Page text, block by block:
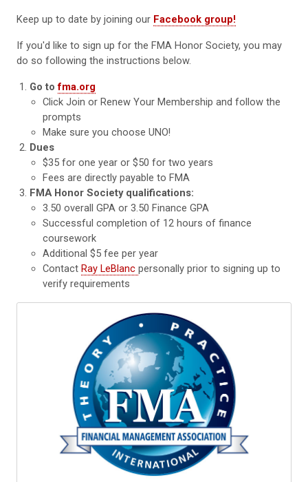
Keep up to date by joining our Facebook group!
If you'd like to sign up for the FMA Honor Society, you may
do so following the instructions below.
Go tofma.org
Click Join or Renew Your Membership and follow the
prompts
Make sure you choose UNO!
Dues
$35 for one year or $50 for two years
Fees are directly payable to FMA
FMA Honor Society qualifications:
3.50 overall GPA or 3.50 Finance GPA
Successful completion of 12 hours of finance
coursework
Additional $5 fee per year
ContactRay LeBlancpersonally prior to signing up to
verify requirements